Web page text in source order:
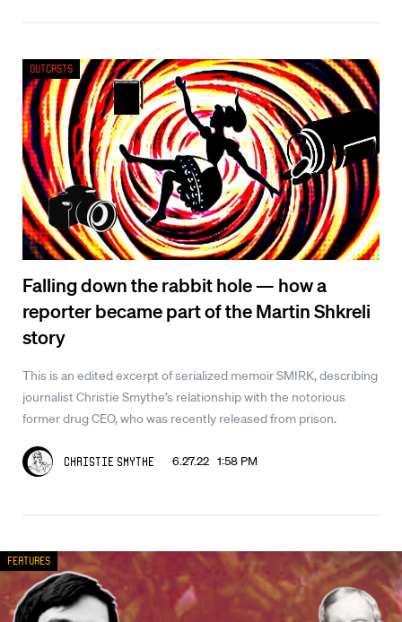
Falling down the rabbit hole — how a
reporter became part of the Martin Shkreli
story
This is an edited excerpt of serialized memoir SMIRK, describing
journalist Christie Smythe’s relationship with the notorious
former drug CEO, who was recently released from prison.
Christie Smythe 6.27.22 1:58 PM
Outcasts
Features